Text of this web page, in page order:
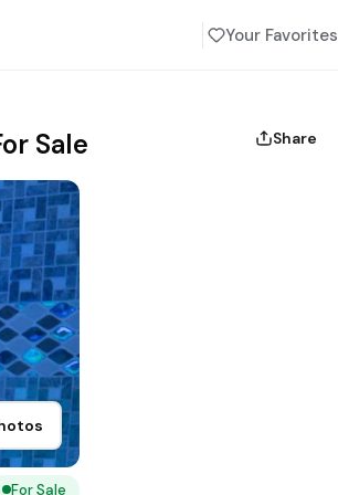
Your Favorites
Sale Share
For Sale